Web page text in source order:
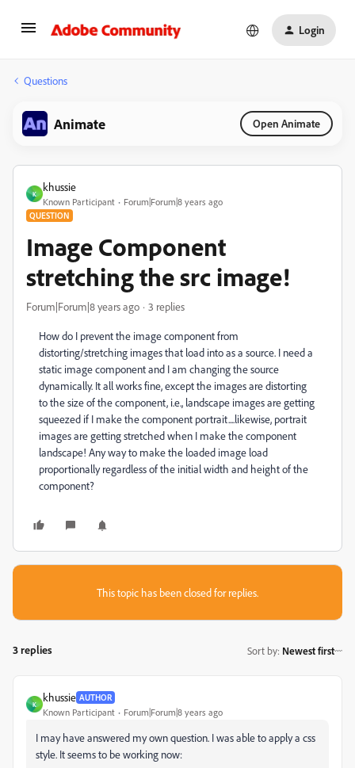
Login
Questions
Animate Open Animate
K
khussie
Known Participant Forum|Forum|8 years ago
QUESTION
Image Component
stretching the src image!
Forum|Forum|8 years ago 3 replies
How do I prevent the image component from
distorting/stretching images that load into as a source. I need a
static image component and I am changing the source
dynamically. It all works fine, except the images are distorting
to the size of the component, i.e., landscape images are getting
squeezed if I make the component portrait....likewise, portrait
images are getting stretched when I make the component
landscape! Any way to make the loaded image load
proportionally regardless of the initial width and height of the
component?
This topic has been closed for replies.
3 replies Sort by: Newest first
K
khussie AUTHOR
Known Participant Forum|Forum|8 years ago
I may have answered my own question. I was able to apply a css
style. It seems to be working now: